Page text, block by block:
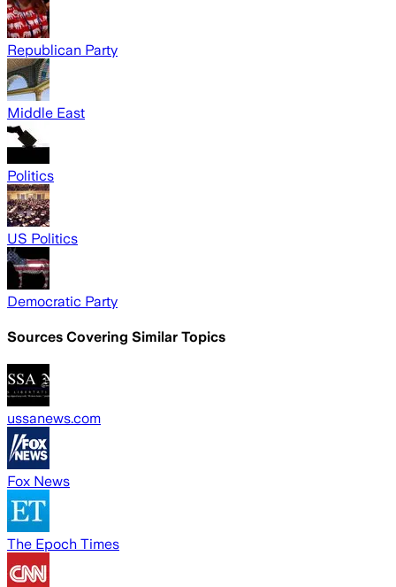
Republican Party
Middle East
Politics
US Politics
Democratic Party
Sources Covering Similar Topics
ussanews.com
Fox News
The Epoch Times